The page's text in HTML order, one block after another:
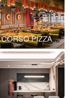
CORSO PIZZA | #2